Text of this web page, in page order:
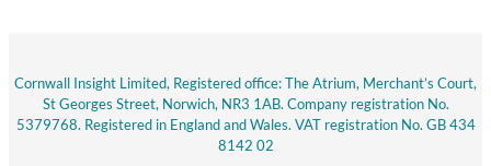
Cornwall Insight Limited, Registered office: The Atrium, Merchant’s Court,
St Georges Street, Norwich, NR3 1AB. Company registration No.
5379768. Registered in England and Wales. VAT registration No. GB 434
8142 02